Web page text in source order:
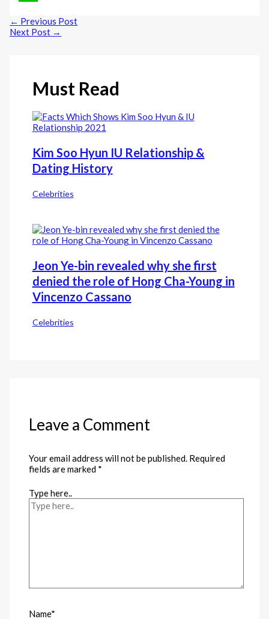
← Previous Post
Next Post →
Must Read
Kim Soo Hyun IU Relationship &
Dating History
Celebrities
Jeon Ye-bin revealed why she first
denied the role of Hong Cha-Young in
Vincenzo Cassano
Celebrities
Leave a Comment
Your email address will not be published. Required
fields are marked *
Type here..
Name*